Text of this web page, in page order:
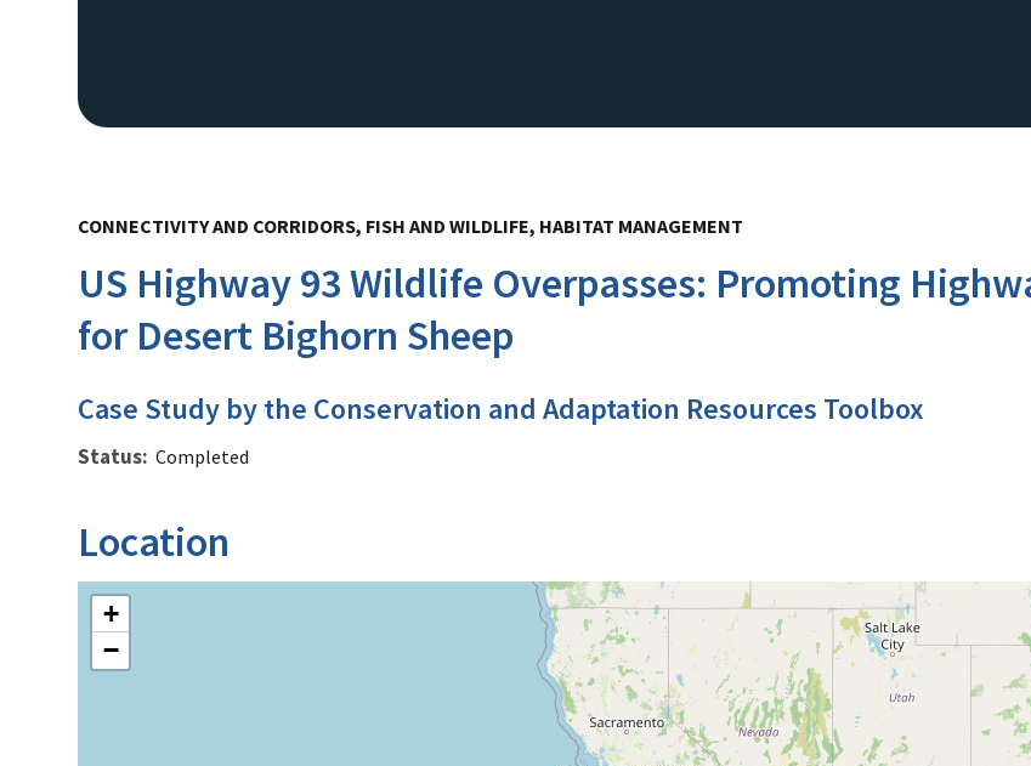
CONNECTIVITY AND CORRIDORS, FISH AND WILDLIFE, HABITAT MANAGEMENT
US Highway 93 Wildlife Overpasses: Promoting
for Desert Bighorn Sheep
Case Study by the Conservation and Adaptation Resources Toolbox
Status Completed
Location
+
−